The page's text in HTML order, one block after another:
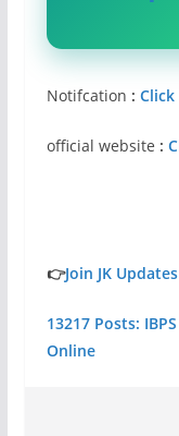
Notifcation :
official website :
👉Join JK
13217 Posts:
Online